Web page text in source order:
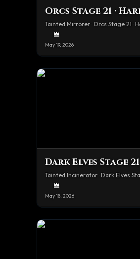
Orcs Stage 21 ·
Tainted Mirrorer · Orcs Stage 21 ·
May 19, 2026
Dark Elves Stage
May 18, 2026